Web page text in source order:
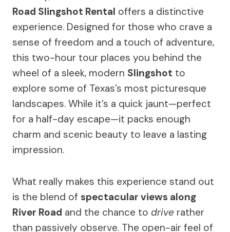
Road Slingshot Rental offers a distinctive
experience. Designed for those who crave a
sense of freedom and a touch of adventure,
this two-hour tour places you behind the
wheel of a sleek, modern Slingshot to
explore some of Texas’s most picturesque
landscapes. While it’s a quick jaunt—perfect
for a half-day escape—it packs enough
charm and scenic beauty to leave a lasting
impression.
What really makes this experience stand out
is the blend of spectacular views along
River Road and the chance to drive rather
than passively observe. The open-air feel of